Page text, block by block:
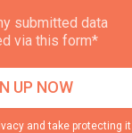
submitted data
via this form*
and take protecting it